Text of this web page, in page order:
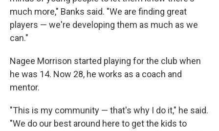
much more," Banks said. "We are finding great
players — we're developing them as much as we
can."
Nagee Morrison started playing for the club when
he was 14. Now 28, he works as a coach and
mentor.
"This is my community — that's why I do it," he said.
"We do our best around here to get the kids to